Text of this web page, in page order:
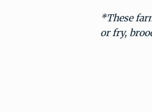
*These
or fry,